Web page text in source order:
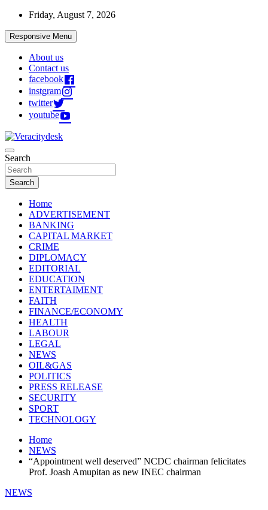
Skip
content
Friday, August 7, 2026
Responsive Menu
About us
Contact us
facebook
instgram
twitter
youtube
Veracitydesk
Veracitydesknews
Search
Search
Home
ADVERTISEMENT
BANKING
CAPITAL MARKET
CRIME
DIPLOMACY
EDITORIAL
EDUCATION
ENTERTAIMENT
FAITH
FINANCE/ECONOMY
HEALTH
LABOUR
LEGAL
NEWS
OIL&GAS
POLITICS
PRESS RELEASE
SECURITY
SPORT
TECHNOLOGY
Home
NEWS
“Appointment well deserved” NCDC chairman felicitates
Prof. Joash Amupitan as new INEC chairman
NEWS